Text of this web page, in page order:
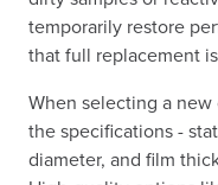
temporarily restore
that full replacement
When selecting a
the specifications -
diameter, and film